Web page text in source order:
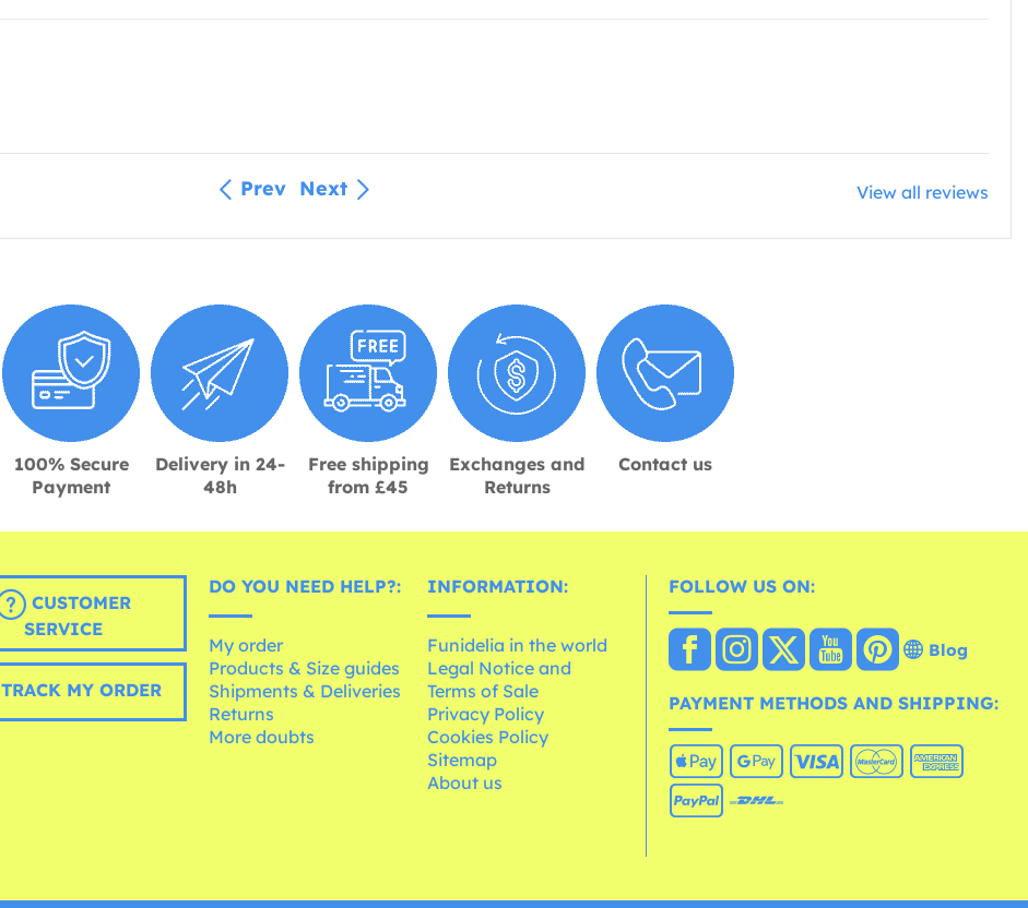
Prev Next View all reviews
100% Secure
Payment
Delivery in 24-
48h
Free shipping
from £45
Exchanges and
Returns
Contact us
CUSTOMER
SERVICE
TRACK MY ORDER
DO YOU NEED HELP?:
My order
Products & Size guides
Shipments & Deliveries
Returns
More doubts
INFORMATION:
Funidelia in the world
Legal Notice and
Terms of Sale
Privacy Policy
Cookies Policy
Sitemap
About us
FOLLOW US ON:
Blog
PAYMENT METHODS AND SHIPPING: